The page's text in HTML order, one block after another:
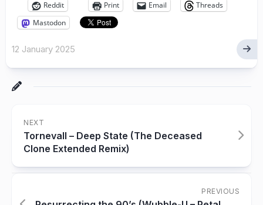
Reddit Print Email
Threads
Mastodon
12 January 2025
NEXT
Tornevall – Deep State (The Deceased
Clone Extended Remix)
PREVIOUS